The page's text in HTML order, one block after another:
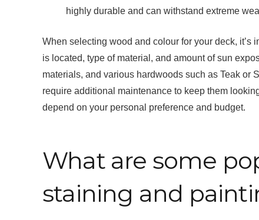
highly durable and can withstand extreme
When selecting wood and colour for your deck,
is located, type of material, and amount of sun
materials, and various hardwoods such as Teak or
require additional maintenance to keep them
depend on your personal preference and budget.
What are some
staining and